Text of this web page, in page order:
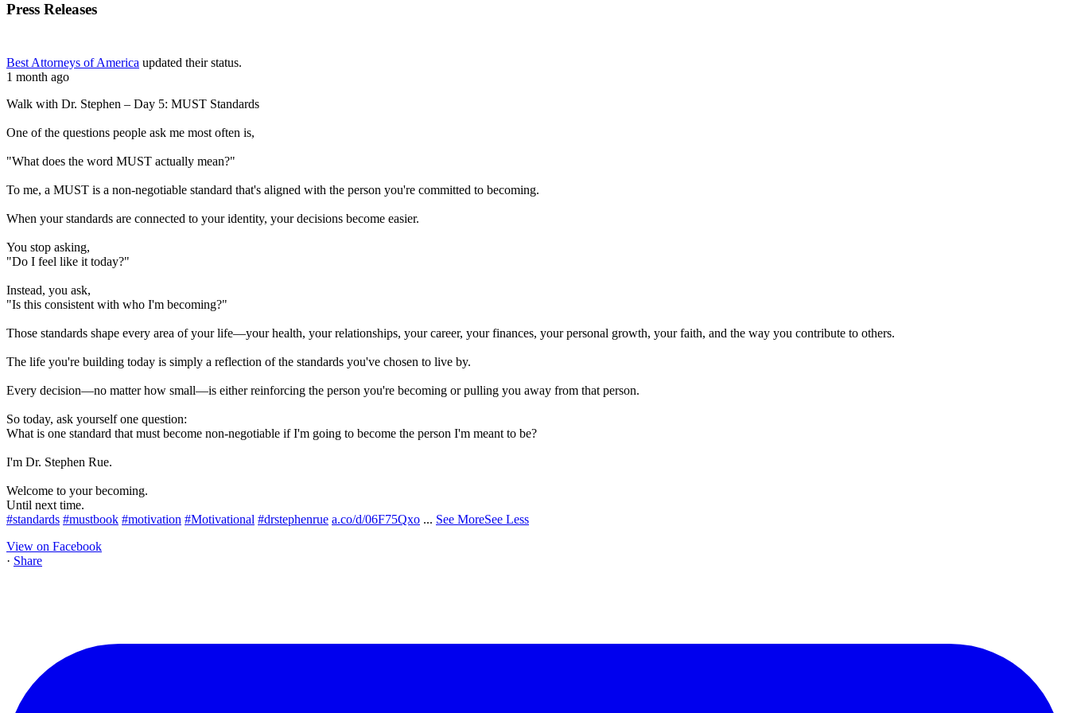
Press Releases
Best Attorneys of America updated their status.
1 month ago
Walk with Dr. Stephen – Day 5: MUST Standards
One of the questions people ask me most often is,
"What does the word MUST actually mean?"
To me, a MUST is a non-negotiable standard that's aligned with the person you're committed to becoming.
When your standards are connected to your identity, your decisions become easier.
You stop asking,
"Do I feel like it today?"
Instead, you ask,
"Is this consistent with who I'm becoming?"
Those standards shape every area of your life—your health, your relationships, your career, your finances, your personal growth, your faith, and the way you contribute to others.
The life you're building today is simply a reflection of the standards you've chosen to live by.
Every decision—no matter how small—is either reinforcing the person you're becoming or pulling you away from that person.
So today, ask yourself one question:
What is one standard that must become non-negotiable if I'm going to become the person I'm meant to be?
I'm Dr. Stephen Rue.
Welcome to your becoming.
Until next time.
#standards #mustbook #motivation #Motivational #drstephenrue a.co/d/06F75Qxo ... See MoreSee Less
View on Facebook
· Share